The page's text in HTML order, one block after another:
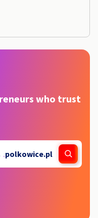
who trust
.polkowice.pl